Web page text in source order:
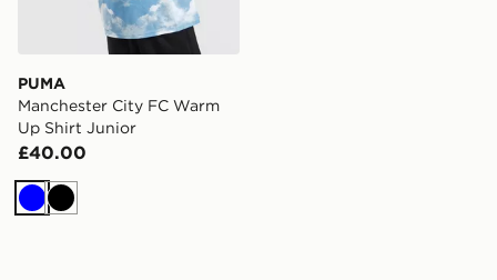
PUMA
Manchester City FC Warm
Up Shirt Junior
£40.00
BlueBlack